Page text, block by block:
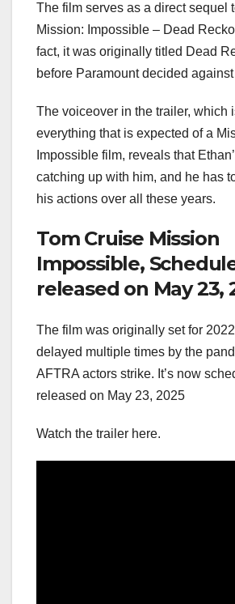
The film serves as a direct sequel
Mission: Impossible – Dead
fact, it was originally titled Dead
before Paramount decided against
The voiceover in the trailer, which
everything that is expected of a
Impossible film, reveals that
catching up with him, and he has
his actions over all these years.
Tom Cruise Mission
Impossible,
released on May 23,
The film was originally set for
delayed multiple times by the
AFTRA actors strike. It’s now
released on May 23, 2025
Watch the trailer here.